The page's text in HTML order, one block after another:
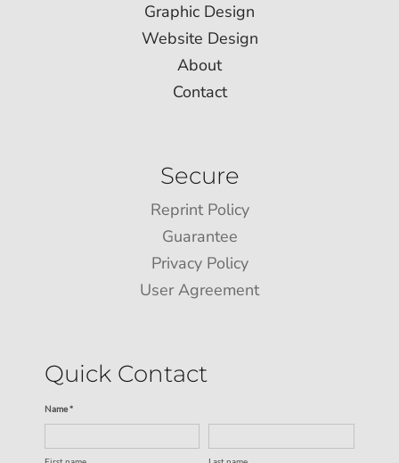
Graphic Design
Website Design
About
Contact
Secure
Reprint Policy
Guarantee
Privacy Policy
User Agreement
Quick Contact
Name *